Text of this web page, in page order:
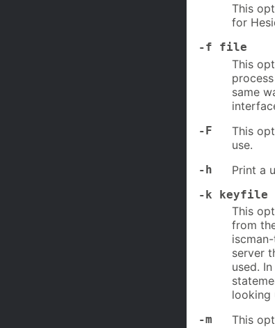
This
for
-f file
This
same
-F
This
use.
-h Print a
-k keyfile
This
from
server
used.
looking
-m This